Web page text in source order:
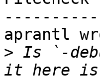
aprantl
> Is `-
it here is